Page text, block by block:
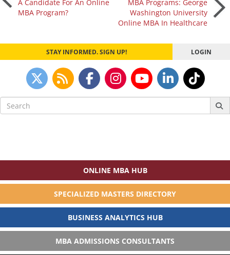
navigation
A Candidate For An Online
MBA Program?
MBA Programs: George
Washington University
Online MBA In Healthcare
STAY INFORMED. SIGN UP! LOGIN
Search
for:
ONLINE MBA HUB
SPECIALIZED MASTERS DIRECTORY
BUSINESS ANALYTICS HUB
MBA ADMISSIONS CONSULTANTS